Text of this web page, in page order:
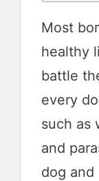
Most
healthy
battle
every
such as
and
dog